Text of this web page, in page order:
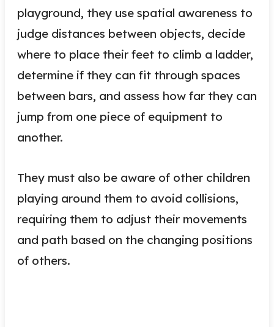
playground, they use spatial awareness to
judge distances between objects, decide
where to place their feet to climb a ladder,
determine if they can fit through spaces
between bars, and assess how far they can
jump from one piece of equipment to
another.
They must also be aware of other children
playing around them to avoid collisions,
requiring them to adjust their movements
and path based on the changing positions
of others.